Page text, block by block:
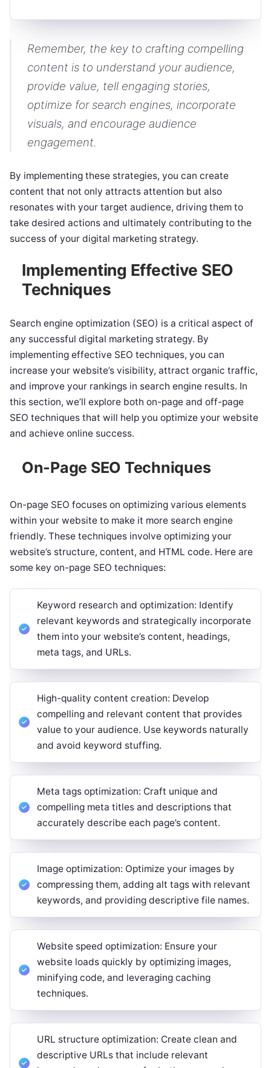
Remember, the key to crafting compelling
content is to understand your audience,
provide value, tell engaging stories,
optimize for search engines, incorporate
visuals, and encourage audience
engagement.
By implementing these strategies, you can create
content that not only attracts attention but also
resonates with your target audience, driving them to
take desired actions and ultimately contributing to the
success of your digital marketing strategy.
Implementing Effective SEO
Techniques
Search engine optimization (SEO) is a critical aspect of
any successful digital marketing strategy. By
implementing effective SEO techniques, you can
increase your website’s visibility, attract organic traffic,
and improve your rankings in search engine results. In
this section, we’ll explore both on-page and off-page
SEO techniques that will help you optimize your website
and achieve online success.
On-Page SEO Techniques
On-page SEO focuses on optimizing various elements
within your website to make it more search engine
friendly. These techniques involve optimizing your
website’s structure, content, and HTML code. Here are
some key on-page SEO techniques:
Keyword research and optimization: Identify
relevant keywords and strategically incorporate
them into your website’s content, headings,
meta tags, and URLs.
High-quality content creation: Develop
compelling and relevant content that provides
value to your audience. Use keywords naturally
and avoid keyword stuffing.
Meta tags optimization: Craft unique and
compelling meta titles and descriptions that
accurately describe each page’s content.
Image optimization: Optimize your images by
compressing them, adding alt tags with relevant
keywords, and providing descriptive file names.
Website speed optimization: Ensure your
website loads quickly by optimizing images,
minifying code, and leveraging caching
techniques.
URL structure optimization: Create clean and
descriptive URLs that include relevant